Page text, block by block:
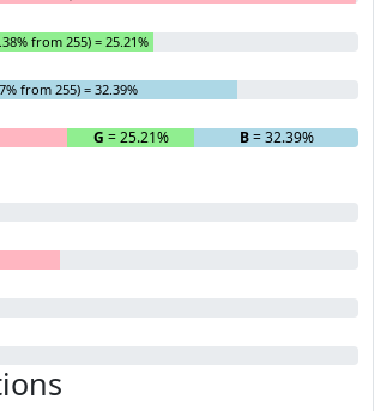
from 255) = 25.21%
from 255) = 32.39%
G = 25.21% B= 32.39%